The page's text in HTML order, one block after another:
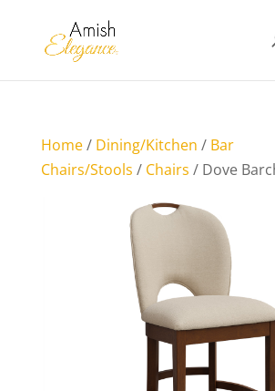
Home/ Dining/Kitchen / Bar
Chairs/Stools / Chairs / Dove